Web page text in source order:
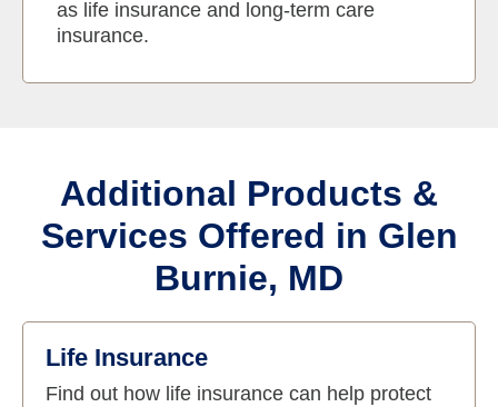
as life insurance and long-term care
insurance.
Additional Products &
Services Offered in Glen
Burnie, MD
Life Insurance
Find out how life insurance can help protect